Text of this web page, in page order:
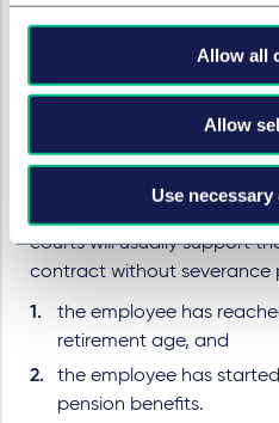
Allow all
Allow
Use
the Labour Contract Law
interpretation of China’s
labour contract of an
statutory retirement age will
severance pay when the
enjoying his or her basic
courts will usually support
contract without severance
the employee has
retirement age, and
the employee has
pension benefits.